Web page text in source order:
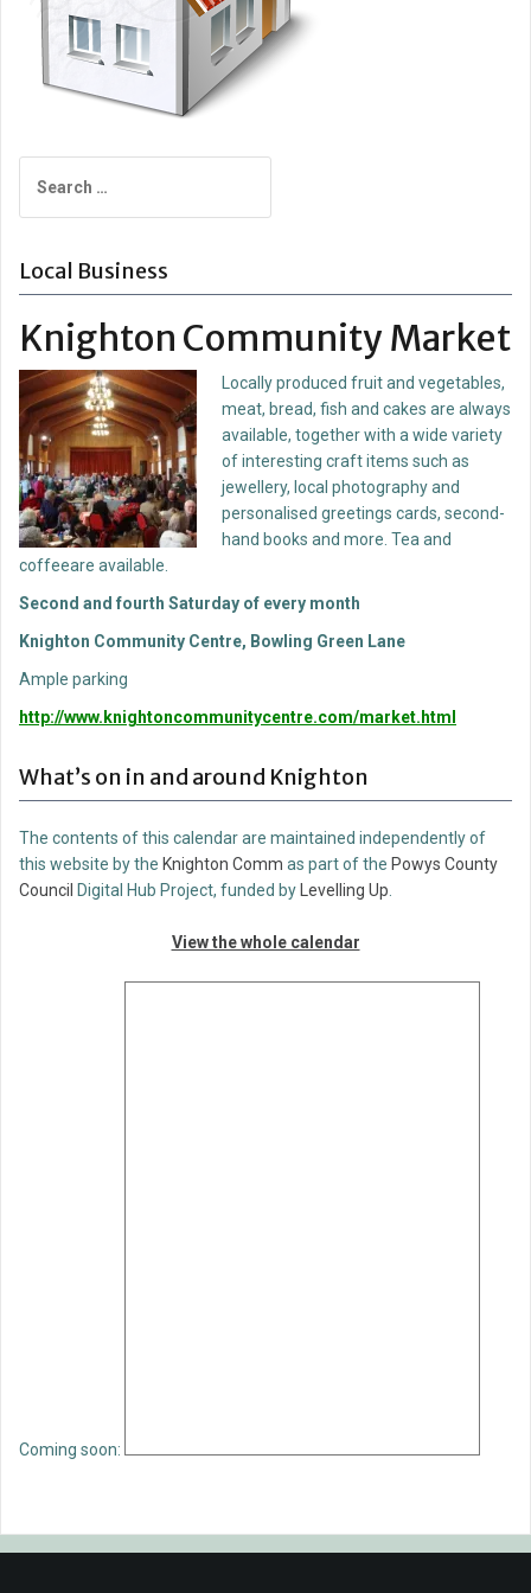
for:
Local Business
Knighton Community Market
Locally produced fruit and vegetables,
meat, bread, fish and cakes are always
available, together with a wide variety
of interesting craft items such as
jewellery, local photography and
personalised greetings cards, second-
hand books and more. Tea and
coffeeare available.
Second and fourth Saturday of every month
Knighton Community Centre, Bowling Green Lane
Ample parking
http://www.knightoncommunitycentre.com/market.html
What’s on in and around Knighton
The contents of this calendar are maintained independently of
this website by the Knighton Comm as part of the Powys County
Council Digital Hub Project, funded by Levelling Up
View the whole calendar
Coming soon: